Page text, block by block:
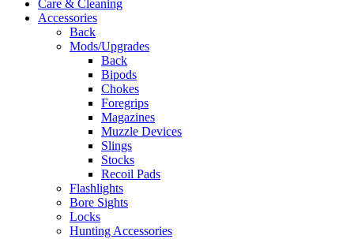
Care & Cleaning
Accessories
Back
Mods/Upgrades
Back
Bipods
Chokes
Foregrips
Magazines
Muzzle Devices
Slings
Stocks
Recoil Pads
Flashlights
Bore Sights
Locks
Hunting Accessories